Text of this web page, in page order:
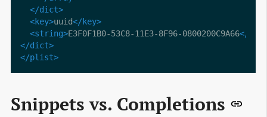
</dict>
<key>uuid</key>
<string>E3F0F1B0-53C8-11E3-8F96-0800200C9A66</
</dict>
</plist>
Snippets vs. Completions